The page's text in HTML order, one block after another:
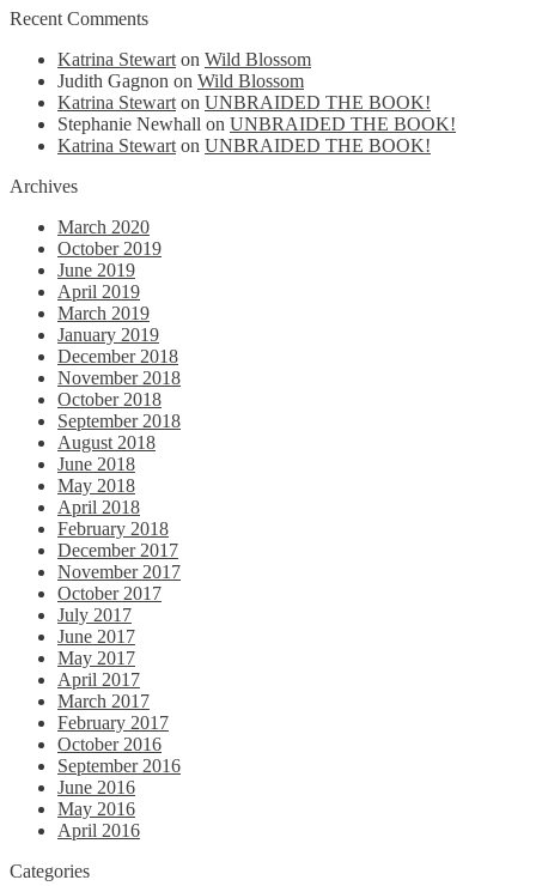
Recent Comments
Katrina Stewart on Wild Blossom
Judith Gagnon on Wild Blossom
Katrina Stewart on UNBRAIDED THE BOOK!
Stephanie Newhall on UNBRAIDED THE BOOK!
Katrina Stewart on UNBRAIDED THE BOOK!
Archives
March 2020
October 2019
June 2019
April 2019
March 2019
January 2019
December 2018
November 2018
October 2018
September 2018
August 2018
June 2018
May 2018
April 2018
February 2018
December 2017
November 2017
October 2017
July 2017
June 2017
May 2017
April 2017
March 2017
February 2017
October 2016
September 2016
June 2016
May 2016
April 2016
Categories